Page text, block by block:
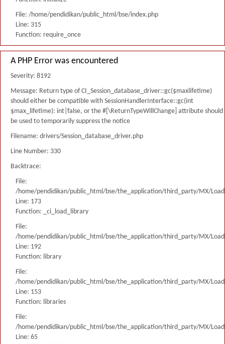
File: /home/pendidikan/public_html/bse/index.php
Line: 315
Function: require_once
A PHP Error was encountered
Severity: 8192
Message: Return type of CI_Session_database_driver::gc($maxlifetime)
should either be compatible with SessionHandlerInterface::gc(int
$max_lifetime): int|false, or the #[\ReturnTypeWillChange] attribute should
be used to temporarily suppress the notice
Filename: drivers/Session_database_driver.php
Line Number: 330
Backtrace:
File:
/home/pendidikan/public_html/bse/the_application/third_party/MX/
Line: 173
Function: _ci_load_library
File:
/home/pendidikan/public_html/bse/the_application/third_party/MX/
Line: 192
Function: library
File:
/home/pendidikan/public_html/bse/the_application/third_party/MX/
Line: 153
Function: libraries
File:
/home/pendidikan/public_html/bse/the_application/third_party/MX/
Line: 65